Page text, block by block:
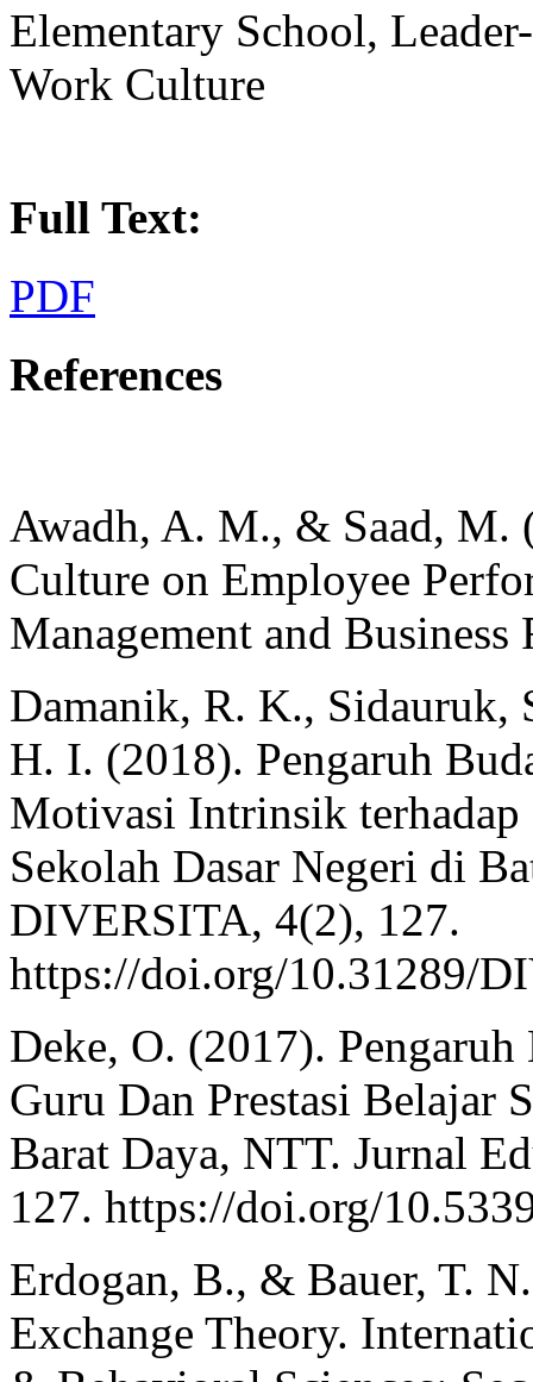
Elementary School,
Work Culture
Full Text:
PDF
References
Awadh, A. M., & Saad, M.
Culture on Employee
Management and Business
Damanik, R. K.,
H. I. (2018). Pengaruh
Motivasi Intrinsik
Sekolah Dasar Negeri di
DIVERSITA, 4(2), 127.
https://doi.org/10.31289/
Deke, O. (2017).
Guru Dan Prestasi Belajar
Barat Daya, NTT. Jurnal
127. https://doi.org/
Erdogan, B., & Bauer, T.
Exchange Theory.